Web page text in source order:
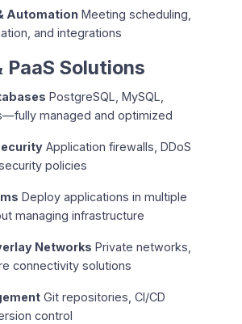
Automation Meeting scheduling,
and integrations
PaaS Solutions
PostgreSQL, MySQL,
managed and optimized
Application firewalls, DDoS
policies
Deploy applications in multiple
managing infrastructure
Networks Private networks,
connectivity solutions
Git repositories, CI/CD
control